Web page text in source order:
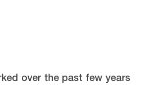
over the past few years